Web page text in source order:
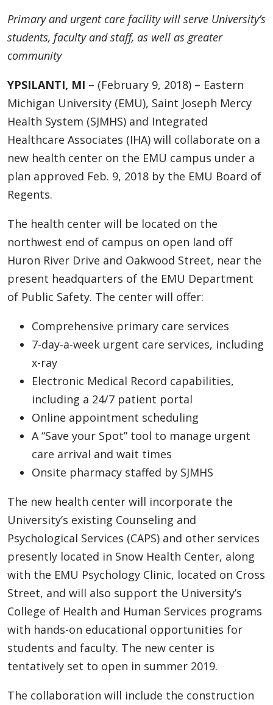
Primary and urgent care facility will serve University’s
students, faculty and staff, as well as greater
community
YPSILANTI, MI – (February 9, 2018) – Eastern
Michigan University (EMU), Saint Joseph Mercy
Health System (SJMHS) and Integrated
Healthcare Associates (IHA) will collaborate on a
new health center on the EMU campus under a
plan approved Feb. 9, 2018 by the EMU Board of
Regents.
The health center will be located on the
northwest end of campus on open land off
Huron River Drive and Oakwood Street, near the
present headquarters of the EMU Department
of Public Safety. The center will offer:
Comprehensive primary care services
7-day-a-week urgent care services, including
x-ray
Electronic Medical Record capabilities,
including a 24/7 patient portal
Online appointment scheduling
A “Save your Spot” tool to manage urgent
care arrival and wait times
Onsite pharmacy staffed by SJMHS
The new health center will incorporate the
University’s existing Counseling and
Psychological Services (CAPS) and other services
presently located in Snow Health Center, along
with the EMU Psychology Clinic, located on Cross
Street, and will also support the University’s
College of Health and Human Services programs
with hands-on educational opportunities for
students and faculty. The new center is
tentatively set to open in summer 2019.
The collaboration will include the construction